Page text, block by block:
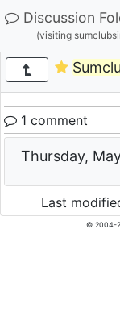
Discussion
(visiting
1 comment
Thursday,
Last
© 2004-